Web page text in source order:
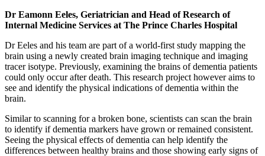
Dr Eamonn Eeles, Geriatrician and Head of Research of
Internal Medicine Services at The Prince Charles Hospital
Dr Eeles and his team are part of a world-first study mapping the
brain using a newly created brain imaging technique and imaging
tracer isotype. Previously, examining the brains of dementia patients
could only occur after death. This research project however aims to
see and identify the physical indications of dementia within the
brain.
Similar to scanning for a broken bone, scientists can scan the brain
to identify if dementia markers have grown or remained consistent.
Seeing the physical effects of dementia can help identify the
differences between healthy brains and those showing early signs of